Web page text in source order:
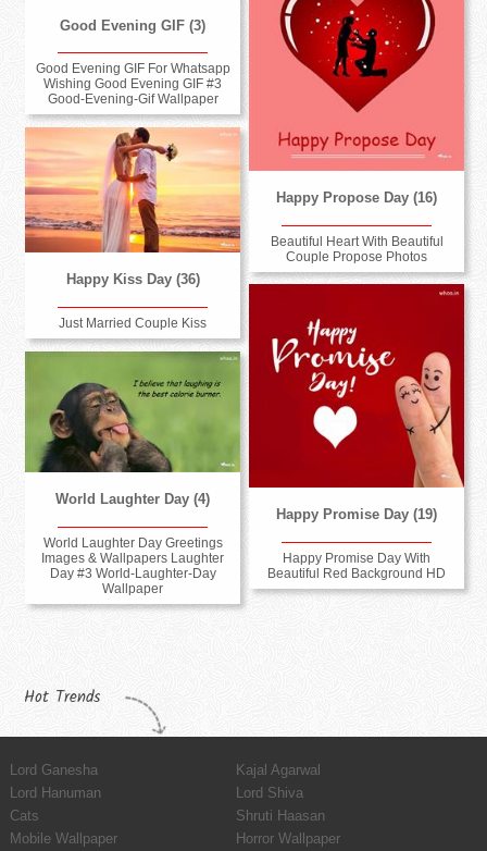
Good Evening GIF (3)
Good Evening GIF For Whatsapp
Wishing Good Evening GIF #3
Good-Evening-Gif Wallpaper
Happy Propose Day (16)
Beautiful Heart With Beautiful
Couple Propose Photos
Happy Kiss Day (36)
Just Married Couple Kiss
Happy Promise Day (19)
Happy Promise Day With
Beautiful Red Background HD
World Laughter Day (4)
World Laughter Day Greetings
Images & Wallpapers Laughter
Day #3 World-Laughter-Day
Wallpaper
Hot Trends
Lord Ganesha
Kajal Agarwal
Lord Hanuman
Lord Shiva
Cats
Shruti Haasan
Mobile Wallpaper
Horror Wallpaper